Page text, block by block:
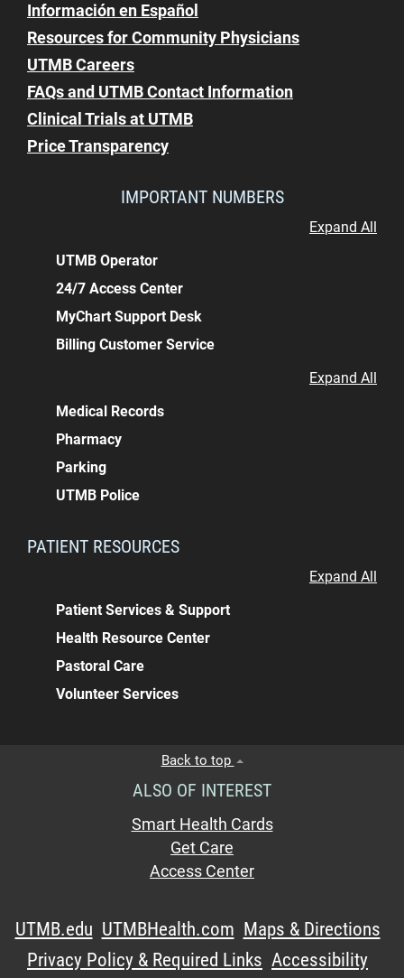
Información en Español
Resources for Community Physicians
UTMB Careers
FAQs and UTMB Contact Information
Clinical Trials at UTMB
Price Transparency
IMPORTANT NUMBERS
Expand All
UTMB Operator
24/7 Access Center
MyChart Support Desk
Billing Customer Service
Expand All
Medical Records
Pharmacy
Parking
UTMB Police
PATIENT RESOURCES
Expand All
Patient Services & Support
Health Resource Center
Pastoral Care
Volunteer Services
Back to top
ALSO OF INTEREST
Smart Health Cards
Get Care
Access Center
UTMB.edu UTMBHealth.com Maps & Directions
Privacy Policy & Required Links Accessibility